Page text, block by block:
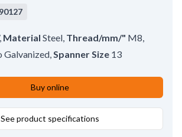
, Material Steel Thread/mm/" M8
Galvanized Spanner Size 13
Buy online
See product specifications